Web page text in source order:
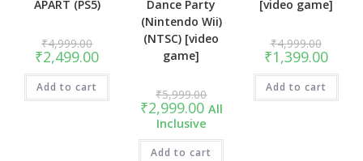
APART (PS5)
₹4,999.00price
was:
₹4,999.00.
₹2,499.00Current
is:
Add to cart
Dance Party
(Nintendo Wii)
(NTSC) [video
game]
₹5,999.00 price
was:
₹2,999.00Current
price
is:
₹2,999.00.
All
Inclusive
Add to cart
[video game]
₹4,999.00Original
price
was:
₹1,399.00price
is:
Add to cart